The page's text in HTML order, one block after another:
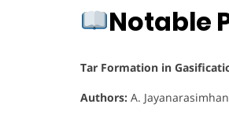
Notable
Tar Formation in
Authors: A.